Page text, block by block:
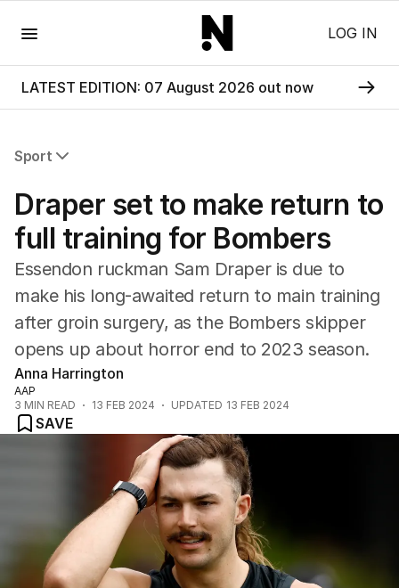
LOG IN
LATEST EDITION: 07 August 2026 out now
Sport
Commonwealth Games
AFL
NRL
Cricket
Tennis
Football
Horse Racing
Formula One
Rugby Union
Other
Draper set to make return to
full training for Bombers
Essendon ruckman Sam Draper is due to
make his long-awaited return to main training
after groin surgery, as the Bombers skipper
opens up about horror end to 2023 season.
Anna Harrington
AAP
3 MIN READ 13 FEB 2024 UPDATED 13 FEB 2024
SAVE